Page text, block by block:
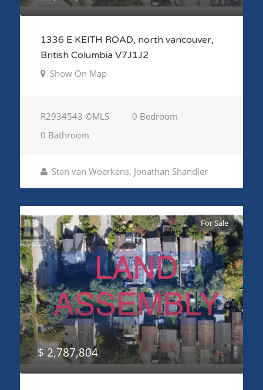
1336 E KEITH ROAD, north vancouver,
British Columbia V7J1J2
Show On Map
R2934543 ©MLS
0 Bedroom
0 Bathroom
Stan van Woerkens, Jonathan Shandler
For Sale
$ 2,787,804